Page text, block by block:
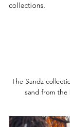
collections.
The Sandz
sand from the